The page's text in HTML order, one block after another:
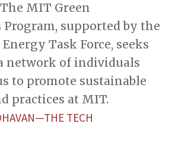
MIT Green
Program, supported by the
Task Force, seeks
network of individuals
to promote sustainable
practices at MIT.
TECH